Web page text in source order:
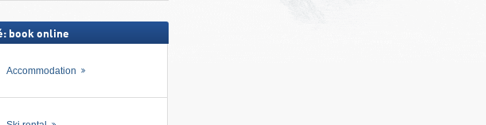
book online
Accommodation